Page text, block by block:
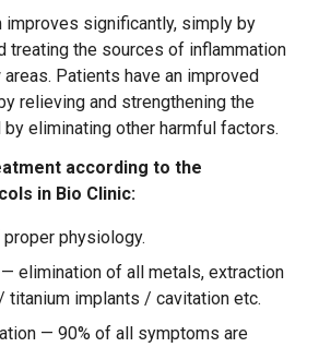
improves significantly, simply by
treating the sources of inflammation
areas. Patients have an improved
relieving and strengthening the
eliminating other harmful factors.
according to the
in Bio Clinic:
physiology.
elimination of all metals, extraction
titanium implants / cavitation etc.
— 90% of all symptoms are